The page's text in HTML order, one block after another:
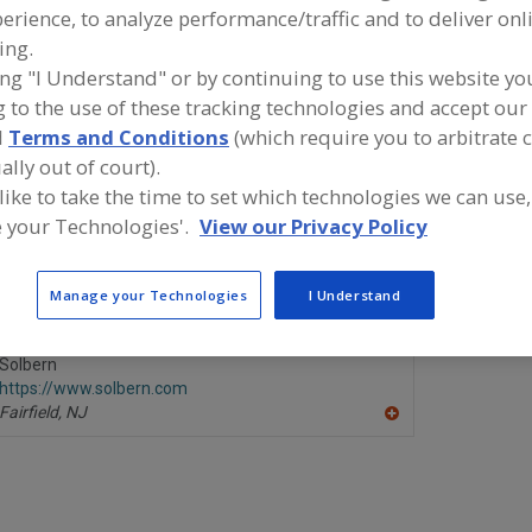
Flour & Corn Equip.
equipment manufacturers and suppliers of Tortilla
for the food and beverage processing/
ANKO Food Machine Co. Ltd.
https://www.anko.com.tw
New Taipei City, TW
dd
R
Great
Solbern
https://www.solbern.com
Fairfield, NJ
to analyze performance/traffic and to deliver
"I Understand" or by continuing to use this website
to the use of these tracking technologies and accept
Terms and Conditions (which require you to arbitrate
out of court).
to take the time to set which technologies we can
your Technologies'. View our Privacy Policy
Manage your Technologies I Understand